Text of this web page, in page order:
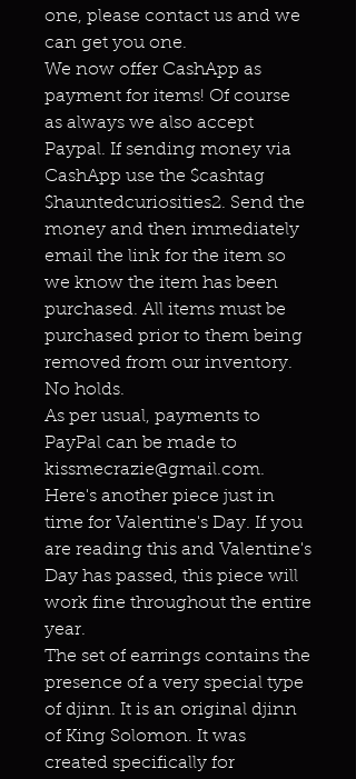
one, please contact us and we
can get you one.
We now offer CashApp as
payment for items! Of course
as always we also accept
Paypal. If sending money via
CashApp use the $cashtag
$hauntedcuriosities2. Send the
money and then immediately
email the link for the item so
we know the item has been
purchased. All items must be
purchased prior to them being
removed from our inventory.
No holds.
As per usual, payments to
PayPal can be made to
kissmecrazie@gmail.com.
Here's another piece just in
time for Valentine's Day. If you
are reading this and Valentine's
Day has passed, this piece will
work fine throughout the entire
year.
The set of earrings contains the
presence of a very special type
of djinn. It is an original djinn
of King Solomon. It was
created specifically for